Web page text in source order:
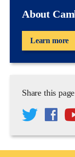
About
Learn more
Share this page